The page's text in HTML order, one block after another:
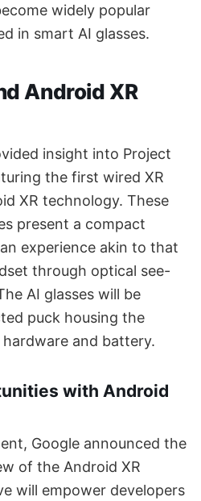
widely popular
in smart AI glasses.
Android XR
insight into Project
the first wired XR
XR technology. These
present a compact
experience akin to that
through optical see-
AI glasses will be
puck housing the
and battery.
with Android
Google announced the
of the Android XR
will empower developers